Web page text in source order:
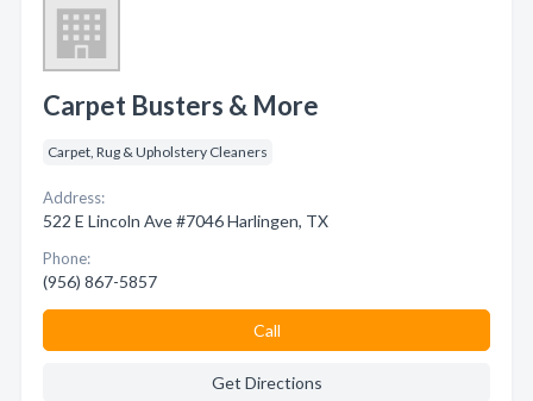
Carpet Busters & More
Carpet, Rug & Upholstery Cleaners
Address:
522 E Lincoln Ave #7046 Harlingen, TX
Phone:
(956) 867-5857
Call
Get Directions